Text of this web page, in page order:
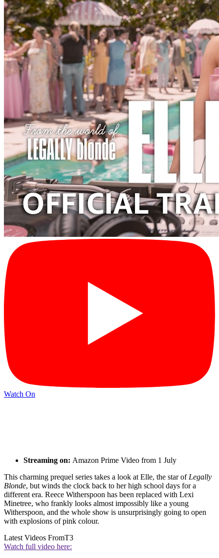
Watch On
Streaming on: Amazon Prime Video from 1 July
This charming prequel series takes a look at Elle, the star of Legally
Blonde, but winds the clock back to her high school days for a
different era. Reece Witherspoon has been replaced with Lexi
Minetree, who frankly looks almost impossibly like a young
Witherspoon, and the whole show is unsurprisingly going to open
with explosions of pink colour.
Latest Videos FromT3
Watch full video here: